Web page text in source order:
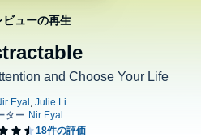
and Choose Your Life
ビューの再生